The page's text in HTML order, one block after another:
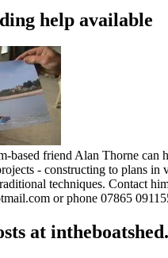
help available
based friend Alan Thorne can
- constructing to plans in
techniques. Contact
or phone 07865
at